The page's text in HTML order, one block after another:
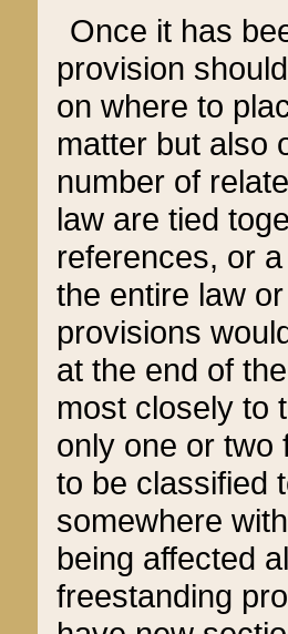
Once it has
provision
on where to
matter but also
number of
law are tied
references, or
the entire law
provisions
at the end of
most closely to
only one or two
to be classified
somewhere
being affected
freestanding